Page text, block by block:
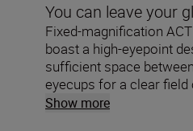
You can leave your
Fixed-magnification
boast a high-eyepoint
sufficient space
eyecups for a clear field
wearing glasses.
Show more